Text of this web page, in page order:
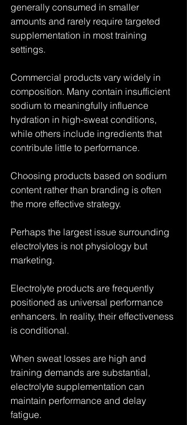
generally consumed in smaller
amounts and rarely require targeted
supplementation in most training
settings.
Commercial products vary widely in
composition. Many contain insufficient
sodium to meaningfully influence
hydration in high-sweat conditions,
while others include ingredients that
contribute little to performance.
Choosing products based on sodium
content rather than branding is often
the more effective strategy.
Perhaps the largest issue surrounding
electrolytes is not physiology but
marketing.
Electrolyte products are frequently
positioned as universal performance
enhancers. In reality, their effectiveness
is conditional.
When sweat losses are high and
training demands are substantial,
electrolyte supplementation can
maintain performance and delay
fatigue.